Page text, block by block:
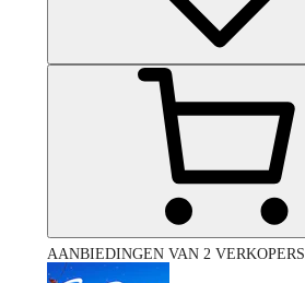
AANBIEDINGEN VAN 2 VERKOPERS